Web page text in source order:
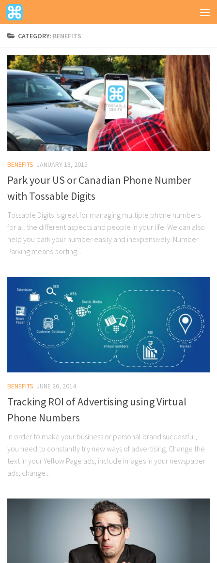
CATEGORY: BENEFITS
BENEFITS JANUARY 18, 2015
Park your US or Canadian Phone Number
with Tossable Digits
Tossable Digits is great for managing multiple phone numbers
for all the different aspects and people in your life. We can also
help you park your number easily and inexpensively. Number
Parking means porting...
BENEFITS JUNE 26, 2014
Tracking ROI of Advertising using Virtual
Phone Numbers
In order to make your business or personal brand successful,
you need to constantly try new ways of advertising. Change the
text in your Yellow Page ads, include images in your newspaper
ads, change...